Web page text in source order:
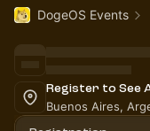
DogeOS Events
Register to See
Buenos Aires,